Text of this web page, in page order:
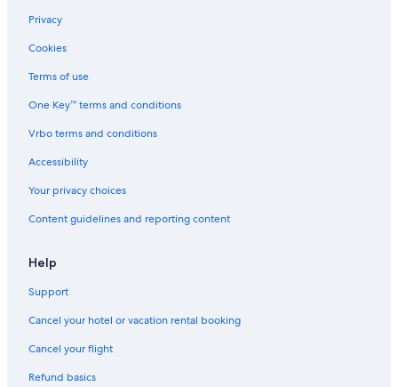
Family Hotels in St. Augustine
Jacksonville Beach Hotels
Privacy
Cookies
Terms of use
One Key™ terms and conditions
Vrbo terms and conditions
Accessibility
Your privacy choices
Content guidelines and reporting content
Help
Support
Cancel your hotel or vacation rental booking
Cancel your flight
Refund basics